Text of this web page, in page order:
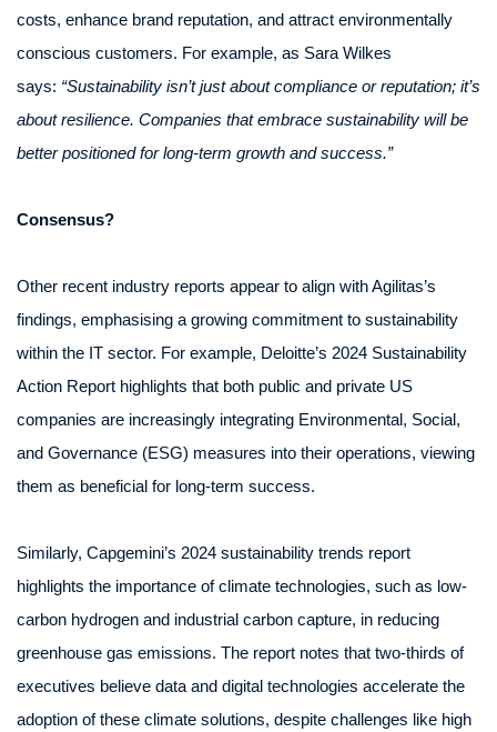
costs, enhance brand reputation, and attract environmentally
conscious customers. For example, as Sara Wilkes
says: “Sustainability isn’t just about compliance or reputation; it’s
about resilience. Companies that embrace sustainability will be
better positioned for long-term growth and success.”
Consensus?
Other recent industry reports appear to align with Agilitas’s
findings, emphasising a growing commitment to sustainability
within the IT sector. For example, Deloitte’s 2024 Sustainability
Action Report highlights that both public and private US
companies are increasingly integrating Environmental, Social,
and Governance (ESG) measures into their operations, viewing
them as beneficial for long-term success.
Similarly, Capgemini’s 2024 sustainability trends report
highlights the importance of climate technologies, such as low-
carbon hydrogen and industrial carbon capture, in reducing
greenhouse gas emissions. The report notes that two-thirds of
executives believe data and digital technologies accelerate the
adoption of these climate solutions, despite challenges like high